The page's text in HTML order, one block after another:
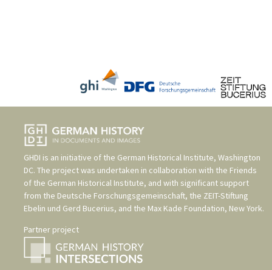
GHDI is an initiative of the German Historical Institute, Washington
DC. The project was undertaken in collaboration with the Friends
of the German Historical Institute, and with significant support
from the Deutsche Forschungsgemeinschaft, the ZEIT-Stiftung
Ebelin und Gerd Bucerius, and the Max Kade Foundation, New York.
Partner project